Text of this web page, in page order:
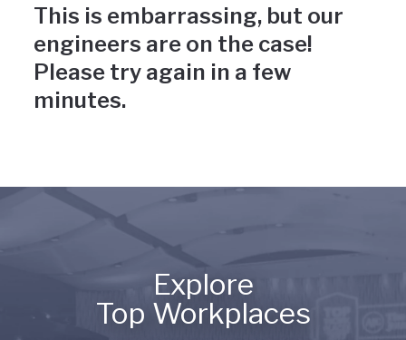
This is embarrassing, but our
engineers are on the case!
Please try again in a few
minutes.
Explore
Top Workplaces